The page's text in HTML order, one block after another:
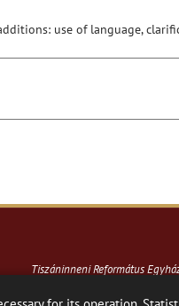
use of language,
Tiszáninneni Református